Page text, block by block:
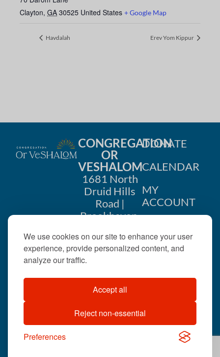
We use cookies on our site to enhance your user
experience, provide personalized content, and
analyze our traffic.
Accept all
Reject non-essential
Preferences
Clayton, GA 30525 United States + Google Map
Havdalah Erev Yom Kippur
CONGREGATION
OR
VESHALOM
1681 North
Druid Hills
Road |
Brookhaven,
404-633-
©2026 . All rights
reserved.
DONATE
CALENDAR
MY
ACCOUNT
US